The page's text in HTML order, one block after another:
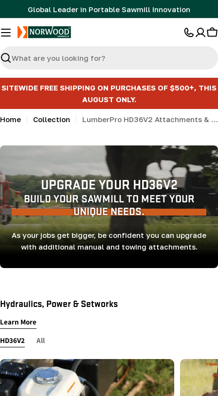
to
content
Global Leader in Portable Sawmill Innovation
Search
SITEWIDE FREE SHIPPING ON PURCHASES OF $500+, THIS
AUGUST ONLY.
Home Collection LumberPro HD36V2 Attachments & Accessories
UPGRADE YOUR HD36V2
BUILD YOUR SAWMILL TO MEET YOUR
UNIQUE NEEDS.
As your jobs get bigger, be confident you can upgrade
with additional manual and towing attachments.
Hydraulics, Power & Setworks
Learn More
HD36V2
All